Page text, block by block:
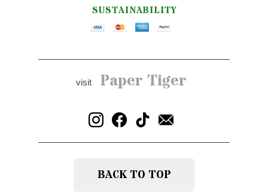
SUSTAINABILITY
visit Paper Tiger
BACK TO TOP